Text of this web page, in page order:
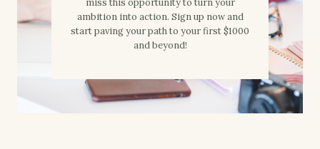
ambition into action. Sign up now and
start paving your path to your first $1000
and beyond!